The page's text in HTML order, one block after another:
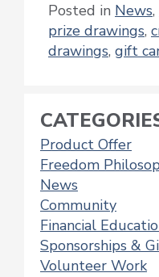
Posted in News,
prize drawings,
drawings, gift
Product Offer
Freedom
News
Community
Financial
Sponsorships &
Volunteer Work